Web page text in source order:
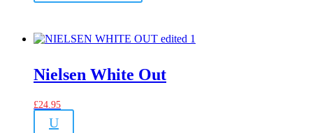
Nielsen White Out
£24.95
U